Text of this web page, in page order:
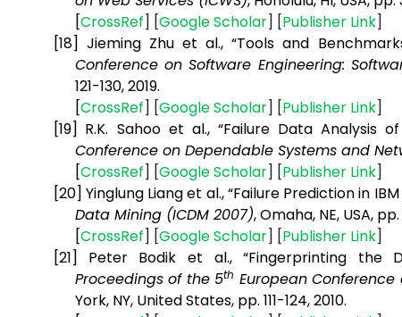
[CrossRef] [GoogleScholar] [Publisher Link]
[18] Jieming Zhu et al., “Tools and
Conference on Software Engineering:
121-130, 2019.
[CrossRef] [GoogleScholar] [Publisher Link]
[19] R.K. Sahoo et al., “Failure Data Analysis
Conference on Dependable Systems and
[CrossRef] [GoogleScholar] [Publisher Link]
[20] Yinglung Liang et al., “Failure Prediction in
Data Mining (ICDM 2007), Omaha, NE, USA,
[CrossRef] [GoogleScholar] [Publisher Link]
[21]
Peter Bodik et al., “Fingerprinting the
Proceedings of the 5th European
York, NY, United States, pp. 111-124,2010.